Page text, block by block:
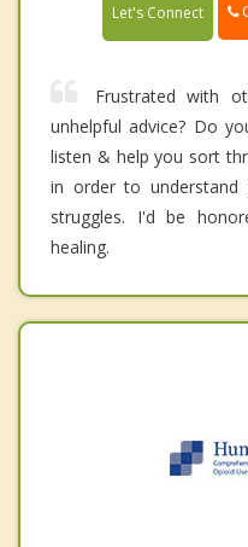
Let's Connect
Frustrated with
unhelpful advice? Do
listen & help you sort
in order to
struggles. I'd be
healing.